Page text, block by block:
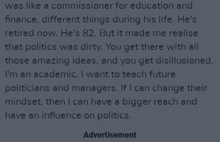
was like a commissioner for education and
finance, different things during his life. He's
retired now. He's 82. But it made me realise
that politics was dirty. You get there with all
those amazing ideas, and you get disillusioned.
I'm an academic. I want to teach future
politicians and managers. If I can change their
mindset, then I can have a bigger reach and
have an influence on politics.
Advertisement